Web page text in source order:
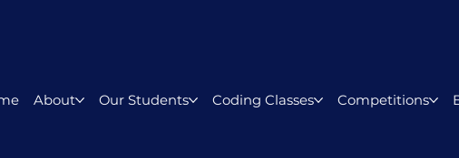
About Our Students Coding Classes Competitions